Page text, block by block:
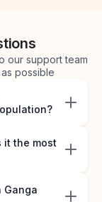
our support team
possible
it the most
Ganga